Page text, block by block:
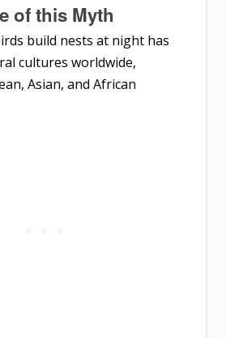
of this Myth
build nests at night has
cultures worldwide,
Asian, and African